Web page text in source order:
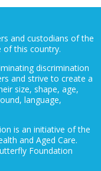
and custodians of the
of this country.
discrimination
and strive to create a
size, shape, age,
language,
is an initiative of the
and Aged Care.
Foundation